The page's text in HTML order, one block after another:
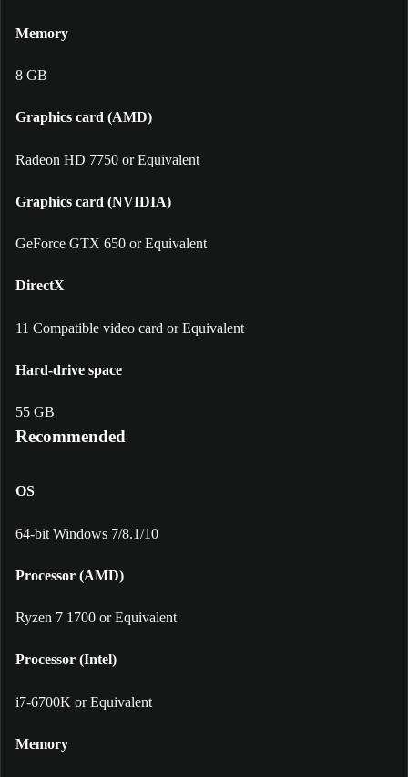
Memory
8 GB
Graphics card (AMD)
Radeon HD 7750 or Equivalent
Graphics card (NVIDIA)
GeForce GTX 650 or Equivalent
DirectX
11 Compatible video card or Equivalent
Hard-drive space
55 GB
Recommended
OS
64-bit Windows 7/8.1/10
Processor (AMD)
Ryzen 7 1700 or Equivalent
Processor (Intel)
i7-6700K or Equivalent
Memory